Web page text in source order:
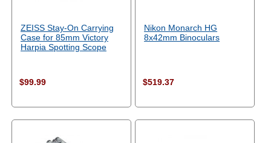
ZEISS Stay-On Carrying
Case for 85mm Victory
Harpia Spotting Scope
$99.99
Nikon Monarch HG
8x42mm Binoculars
$519.37